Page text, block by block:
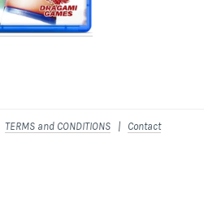
TERMS and CONDITIONS | Contact